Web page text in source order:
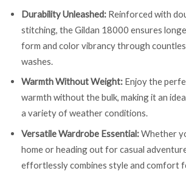
Durability Unleashed: Reinforced with
stitching, the Gildan 18000 ensures
form and color vibrancy through
washes.
Warmth Without Weight: Enjoy the
warmth without the bulk, making it an
a variety of weather conditions.
Versatile Wardrobe Essential:Whether
home or heading out for casual
effortlessly combines style and comfort